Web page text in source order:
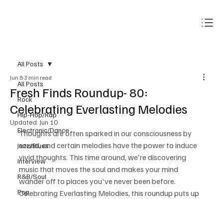
All Posts
Rock
Hip-Hop/Rap
Electronic/Dance
Jazz/Blues
Interview
R&B/Soul
Pop
All Posts
Fresh Finds Roundup- 80:
Celebrating Everlasting Melodies
Jun 8 3 min read
Updated: Jun 10
Thoughts are often sparked in our consciousness by
sound, and certain melodies have the power to induce
vivid thoughts. This time around, we're discovering
music that moves the soul and makes your mind
wander off to places you've never been before.
Celebrating Everlasting Melodies, this roundup puts up